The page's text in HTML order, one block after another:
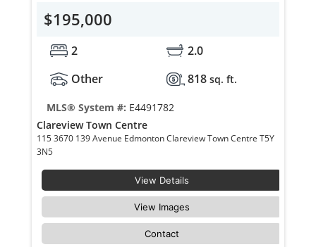
$195,000
2
2.0
Other
818 sq. ft.
MLS® System #: E4491782
Clareview Town Centre
115 3670 139 Avenue Edmonton Clareview Town Centre T5Y
3N5
View Details
View Images
Contact